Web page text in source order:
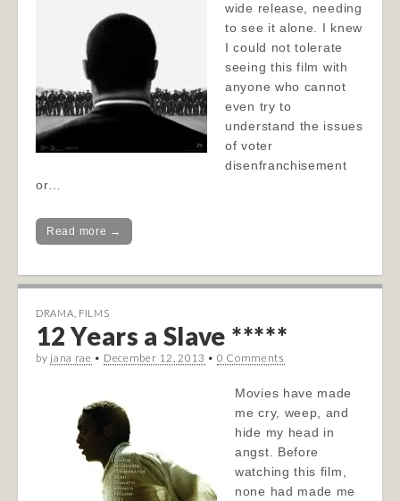
wide release, needing
to see it alone. I knew
I could not tolerate
seeing this film with
anyone who cannot
even try to
understand the issues
of voter
disenfranchisement
or…
Read more →
DRAMA FILMS
12 Years a Slave *****
by jana rae • December 12, 2013 • 0 Comments
Movies have made
me cry, weep, and
hide my head in
angst. Before
watching this film,
none had made me